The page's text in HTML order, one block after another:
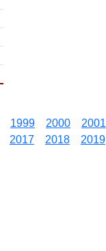
1999 2000 2001
2017 2018 2019